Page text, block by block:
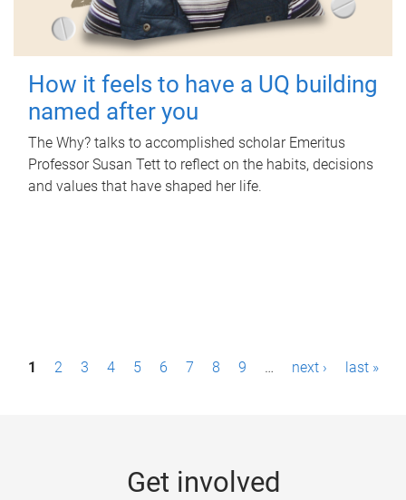
How it feels to have a UQ building
named after you
The Why? talks to accomplished scholar Emeritus
Professor Susan Tett to reflect on the habits, decisions
and values that have shaped her life.
P1 2 3 4 5 6 7 8 9 … next › last »
Get involved